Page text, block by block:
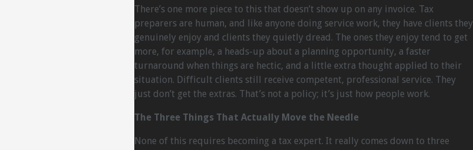
There’s one more piece to this that doesn’t show up on any invoice. Tax
preparers are human, and like anyone doing service work, they have clients they
genuinely enjoy and clients they quietly dread. The ones they enjoy tend to get
more, for example, a heads-up about a planning opportunity, a faster
turnaround when things are hectic, and a little extra thought applied to their
situation. Difficult clients still receive competent, professional service. They
just don’t get the extras. That’s not a policy; it’s just how people work.
The Three Things That Actually Move the Needle
None of this requires becoming a tax expert. It really comes down to three